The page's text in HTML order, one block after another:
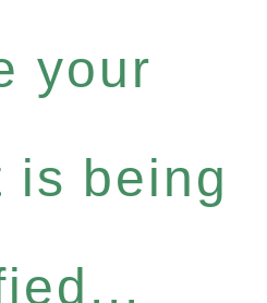
your
is being